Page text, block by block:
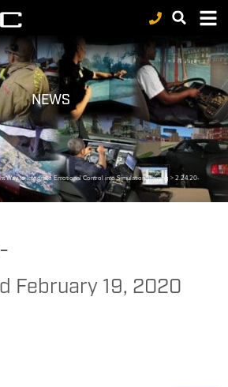
NEWS
Way to Integrate Emotional Control into Simulation Training > 2.24.20-
February 19, 2020